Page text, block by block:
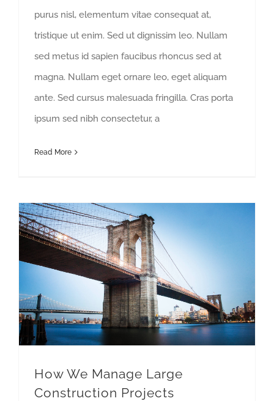
purus nisl, elementum vitae consequat at,
tristique ut enim. Sed ut dignissim leo. Nullam
sed metus id sapien faucibus rhoncus sed at
magna. Nullam eget ornare leo, eget aliquam
ante. Sed cursus malesuada fringilla. Cras porta
ipsum sed nibh consectetur, a
Read More
How We Manage Large
Construction Projects